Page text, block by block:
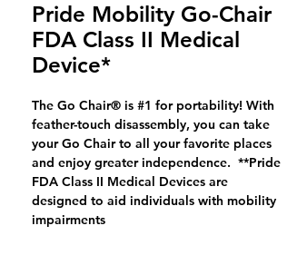
Pride Mobility Go-Chair
FDA Class II Medical
Device*
The Go Chair® is #1 for portability! With
feather-touch disassembly, you can take
your Go Chair to all your favorite places
and enjoy greater independence. **Pride
FDA Class II Medical Devices are
designed to aid individuals with mobility
impairments